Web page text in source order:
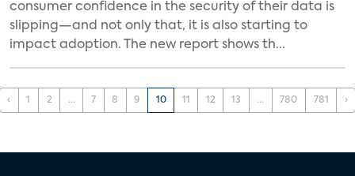
consumer confidence in the security of their data is
slipping—and not only that, it is also starting to
impact adoption. The new report shows th...
‹ 1 2 ... 7 8 9 10 11 12 13 ... 780 781 ›